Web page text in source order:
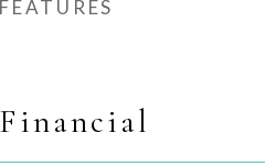
FEATURES
Financial